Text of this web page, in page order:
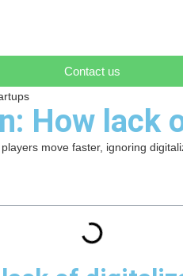
Contact us
How
move faster, ignoring